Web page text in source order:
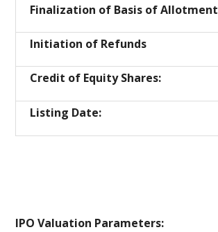
Finalization of Basis of Allotment
Initiation of Refunds
Credit of Equity Shares:
Listing Date:
IPO Valuation Parameters: